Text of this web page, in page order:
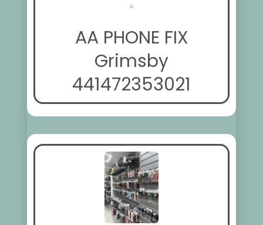
AA PHONE FIX
Grimsby
441472353021